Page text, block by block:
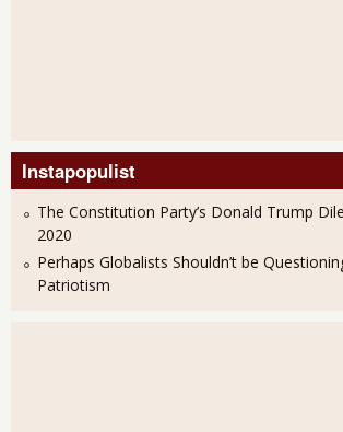
Instapopulist
The Constitution Party’s Donald Trump
2020
Perhaps Globalists Shouldn’t be
Patriotism